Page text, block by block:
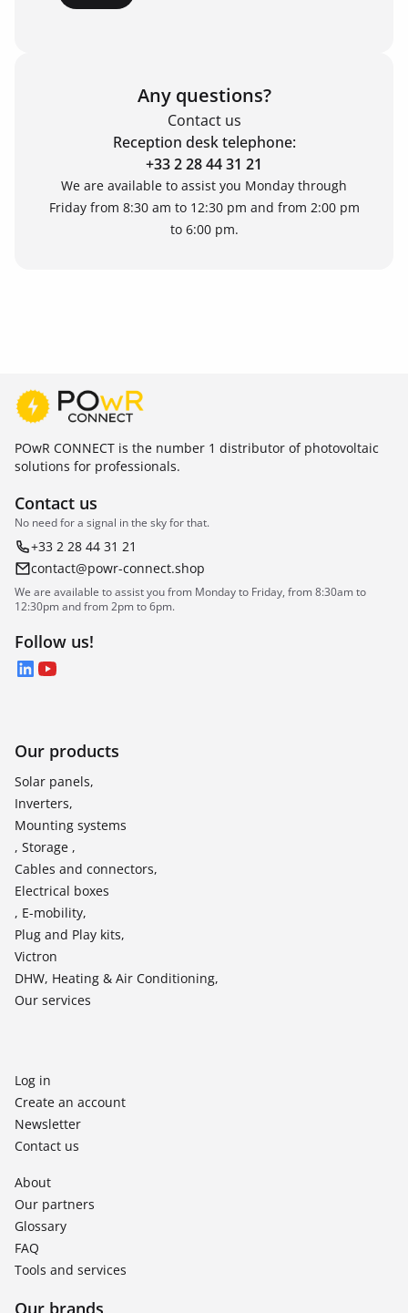
Any questions?
Contact us
Reception desk telephone:
+33 2 28 44 31 21
We are available to assist you Monday through
Friday from 8:30 am to 12:30 pm and from 2:00 pm
to 6:00 pm.
POwR CONNECT is the number 1 distributor of photovoltaic
solutions for professionals.
Contact us
No need for a signal in the sky for that.
+33 2 28 44 31 21
contact@powr-connect.shop
We are available to assist you from Monday to Friday, from 8:30am to
12:30pm and from 2pm to 6pm.
Follow us!
LinkedIn
YouTube
Our products
Solar panels,
Inverters,
Mounting systems
, Storage ,
Cables and connectors,
Electrical boxes
, E-mobility,
Plug and Play kits,
Victron
DHW, Heating & Air Conditioning,
Our services
Log in
Create an account
Newsletter
Contact us
About
Our partners
Glossary
FAQ
Tools and services
Our brands